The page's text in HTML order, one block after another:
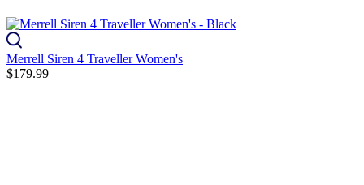
Merrell Siren 4 Traveller Women's
$179.99